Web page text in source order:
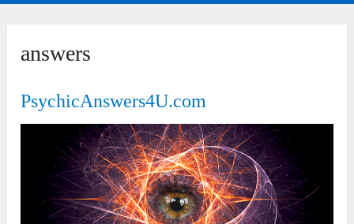
answers
PsychicAnswers4U.com